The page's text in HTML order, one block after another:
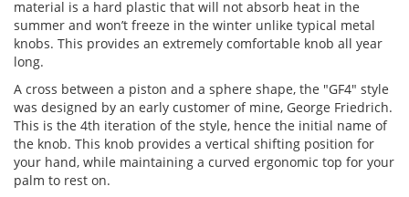
material is a hard plastic that will not absorb heat in the
summer and won’t freeze in the winter unlike typical metal
knobs. This provides an extremely comfortable knob all year
long.
A cross between a piston and a sphere shape, the "GF4" style
was designed by an early customer of mine, George Friedrich.
This is the 4th iteration of the style, hence the initial name of
the knob. This knob provides a vertical shifting position for
your hand, while maintaining a curved ergonomic top for your
palm to rest on.